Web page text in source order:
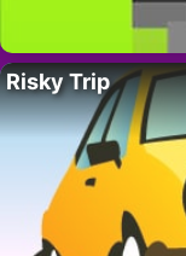
Risky Trip